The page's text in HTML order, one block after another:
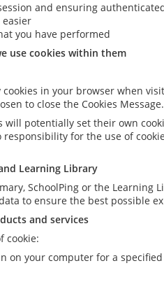
and ensuring
easier
you have performed
use cookies within them
cookies in your browser when
to close the Cookies Message.
potentially set their own
responsibility for the use of
Learning Library
SchoolPing or the
to ensure the best possible
and services
cookie:
on your computer for a